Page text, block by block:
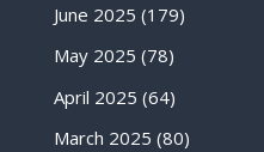
June 2025 (179)
May 2025 (78)
April 2025 (64)
March 2025 (80)